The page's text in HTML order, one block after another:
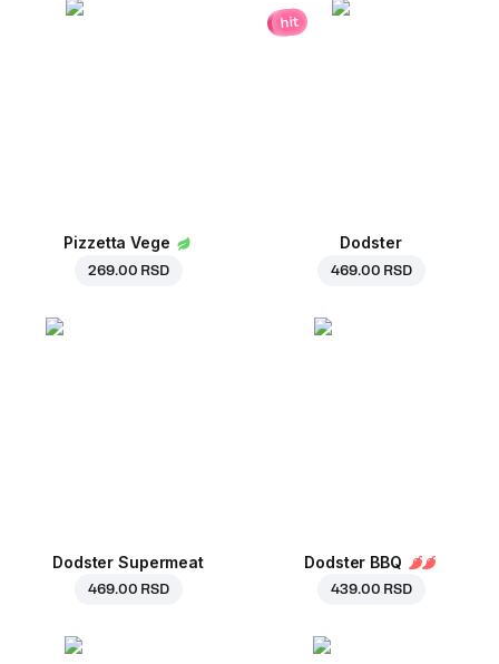
Pizzetta Vege
269.00 RSD
hit
Dodster
469.00 RSD
Dodster Supermeat
469.00 RSD
Dodster BBQ
439.00 RSD